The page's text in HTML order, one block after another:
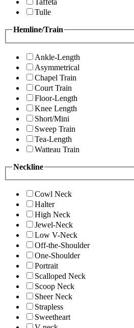
Taffeta
Tulle
Hemline/Train
Ankle-Length
Asymmetrical
Chapel Train
Court Train
Floor-Length
Knee Length
Short/Mini
Sweep Train
Tea-Length
Watteau Train
Neckline
Cowl Neck
Halter
High Neck
Jewel-Neck
Low V-Neck
Off-the-Shoulder
One-Shoulder
Portrait
Scalloped Neck
Scoop Neck
Sheer Neck
Strapless
Sweetheart